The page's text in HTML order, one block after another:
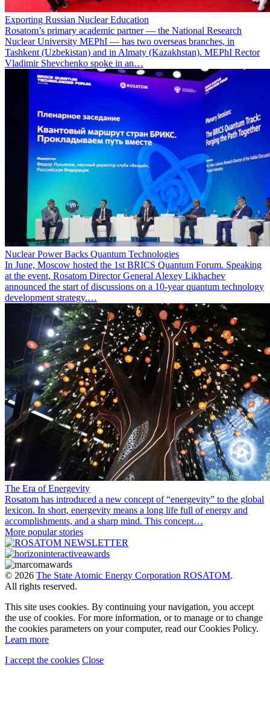
Exporting Russian Nuclear Education
Rosatom’s primary academic partner — the National Research
Nuclear University MEPhI — has two overseas branches, in
Tashkent (Uzbekistan) and in Almaty (Kazakhstan). MEPhI Rector
Vladimir Shevchenko spoke in an…
Nuclear Power Backs Quantum Technologies
In June, Moscow hosted the 1st BRICS Quantum Forum. Speaking
at the event, Rosatom Director General Alexey Likhachev
announced the start of discussions on a 10-year quantum technology
development strategy.…
The Era of Energevity
Rosatom has introduced a new concept of “energevity” to the global
lexicon. In short, energevity means a long life full of energy and
accomplishments, and a sharp mind. This concept…
More popular stories
© 2026 The State Atomic Energy Corporation ROSATOM.
All rights reserved.
This site uses cookies. By continuing your navigation, you accept
the use of cookies. For more information, or to manage or to change
the cookies parameters on your computer, read our Cookies Policy.
Learn more
I accept the cookies Close